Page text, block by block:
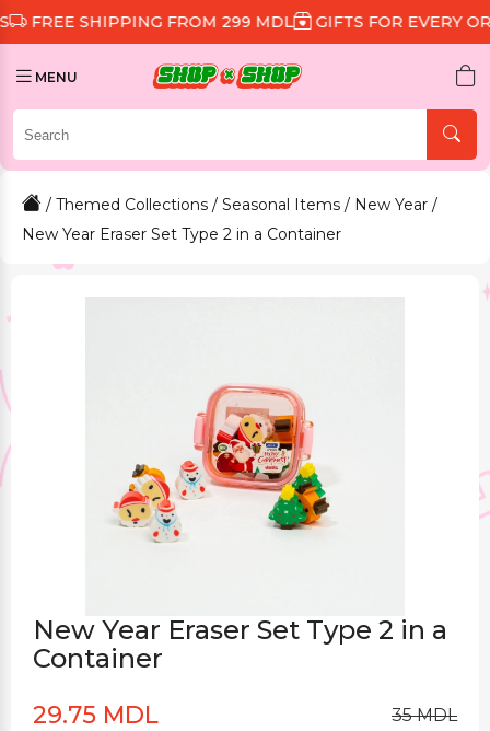
FROM 299 MDL GIFTS FOR EVERY ORDER
MENU
/ Themed Collections / Seasonal Items / New Year /
New Year Eraser Set Type 2 in a Container
New Year Eraser Set Type 2 in a
Container
29.75 MDL
35 MDL